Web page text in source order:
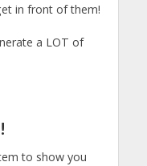
in front of them!
a LOT of
to show you